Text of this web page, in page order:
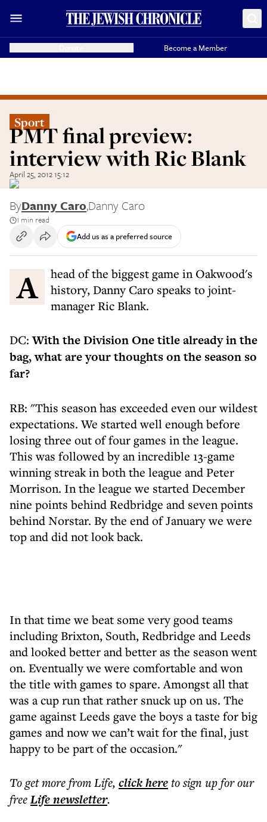
Become a Member
Sport
PMT final preview:
interview with Ric Blank
April 25, 2012 15:12
ByDanny Caro,Danny Caro
1 min read
Add us as a preferred source
Ahead of the biggest game in Oakwood's
history, Danny Caro speaks to joint-
manager Ric Blank.
DC:With the Division One title already in the
bag, what are your thoughts on the season so
far?
RB: "This season has exceeded even our wildest
expectations. We started well enough before
losing three out of four games in the league.
This was followed by an incredible 13-game
winning streak in both the league and Peter
Morrison. In the league we started December
nine points behind Redbridge and seven points
behind Norstar. By the end of January we were
top and did not look back.
In that time we beat some very good teams
including Brixton, South, Redbridge and Leeds
and looked better and better as the season went
on. Eventually we were comfortable and won
the title with games to spare. Amongst all that
was a cup run that rather snuck up on us. The
game against Leeds gave the boys a taste for big
games and now we can’t wait for the final, just
happy to be part of the occasion."
To get morefrom Life, click hereto sign up for our
freeLifenewsletter.